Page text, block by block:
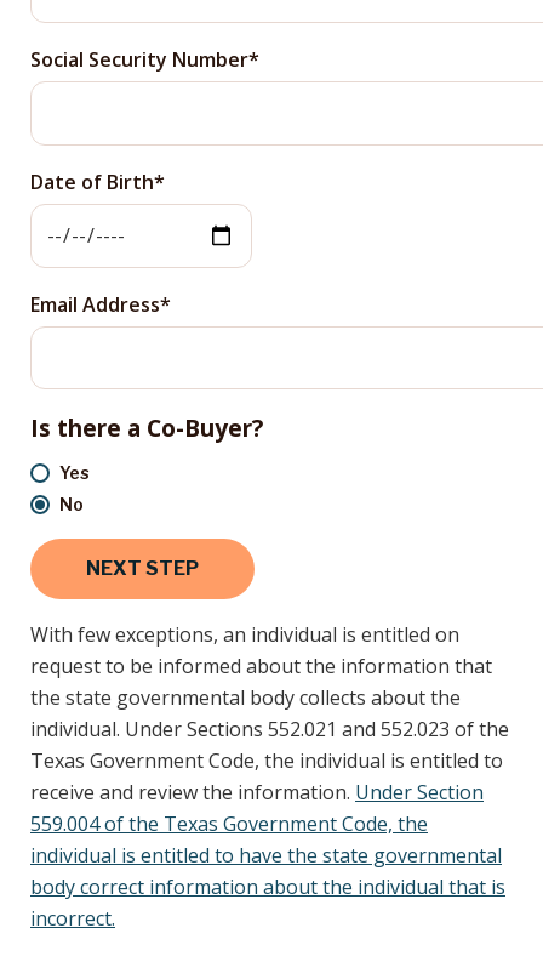
Social Security Number
Date of Birth
Email Address
Is there a Co-Buyer?
Yes
No
With few exceptions, an individual is entitled on
request to be informed about the information that
the state governmental body collects about the
individual. Under Sections 552.021 and 552.023 of the
Texas Government Code, the individual is entitled to
receive and review the information. Under Section
559.004 of the Texas Government Code, the
individual is entitled to have the state governmental
body correct information about the individual that is
incorrect.